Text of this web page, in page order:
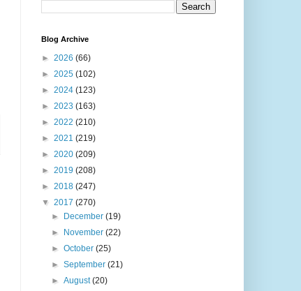
Blog Archive
► 2026 (66)
► 2025 (102)
► 2024 (123)
► 2023 (163)
► 2022 (210)
► 2021 (219)
► 2020 (209)
► 2019 (208)
► 2018 (247)
▼ 2017 (270)
►
December (19)
►
November (22)
► October (25)
► September (21)
► August(20)